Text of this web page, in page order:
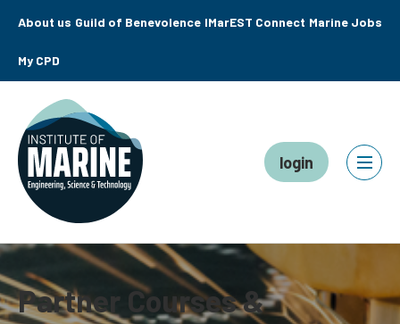
About us Guild of Benevolence IMarEST Connect Marine Jobs
My CPD
login
Partner Courses &